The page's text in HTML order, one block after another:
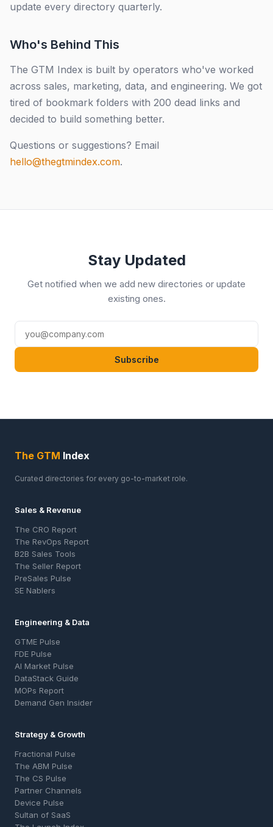
update every directory quarterly.
Who's Behind This
The GTM Index is built by operators who've worked
across sales, marketing, data, and engineering. We got
tired of bookmark folders with 200 dead links and
decided to build something better.
Questions or suggestions? Email
hello@thegtmindex.com.
Stay Updated
Get notified when we add new directories or update
existing ones.
Subscribe
The GTM Index
Curated directories for every go-to-market role.
Sales & Revenue
The CRO Report
The RevOps Report
B2B Sales Tools
The Seller Report
PreSales Pulse
SE Nablers
Engineering & Data
GTME Pulse
FDE Pulse
AI Market Pulse
DataStack Guide
MOPs Report
Demand Gen Insider
Strategy & Growth
Fractional Pulse
The ABM Pulse
The CS Pulse
Partner Channels
Device Pulse
Sultan of SaaS